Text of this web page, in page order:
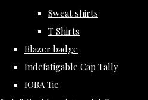
Sweat shirts
T Shirts
Blazer badge
Indefatigable Cap Tally
IOBA Tie